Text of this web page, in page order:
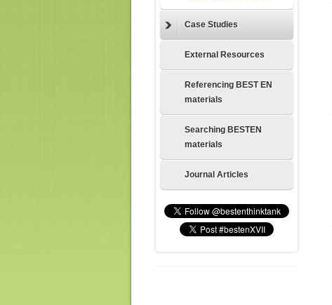
Case Studies
External Resources
Referencing BEST EN
materials
Searching BESTEN
materials
Journal Articles